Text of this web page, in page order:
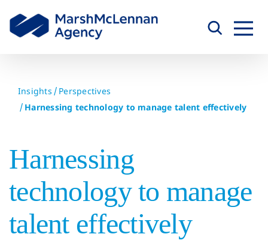
content
Insights
Perspectives
Harnessing technology to manage talent effectively
Harnessing
technology to manage
talent effectively